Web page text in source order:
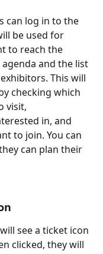
can log in to the
be used for
to reach the
and the list
This will
checking which
visit,
in, and
to join. You can
can plan their
see a ticket icon
clicked, they will